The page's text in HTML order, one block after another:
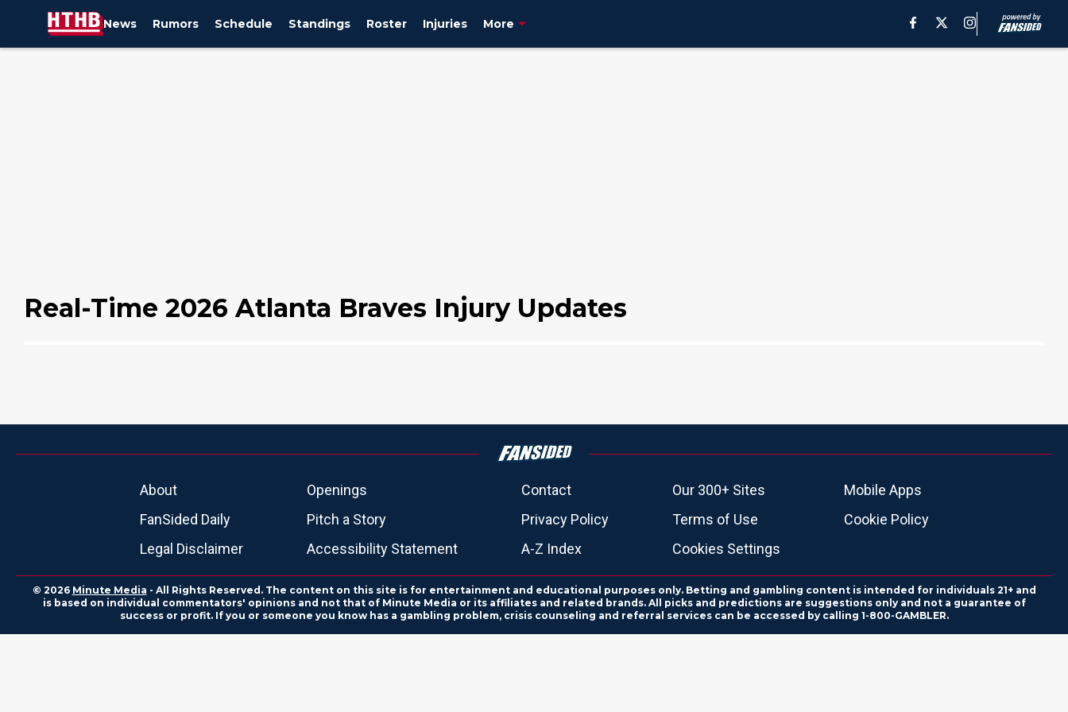
News Rumors Schedule Standings Roster Injuries More
Real-Time 2026 Atlanta Braves Injury Updates
About Openings Contact Our 300+ Sites
Mobile Apps
FanSided Daily
Pitch a Story Privacy Policy Terms of Use
Cookie Policy
Legal Disclaimer
Accessibility Statement A-Z Index Cookies Settings
© 2026 Minute Media - All Rights Reserved. The content on this site is for entertainment and educational purposes only. Betting and gambling content is intended for individuals 21+ and
is based on individual commentators' opinions and not that of Minute Media or its affiliates and related brands. All picks and predictions are suggestions only and not a guarantee of
success or profit. If you or someone you know has a gambling problem, crisis counseling and referral services can be accessed by calling 1-800-GAMBLER.